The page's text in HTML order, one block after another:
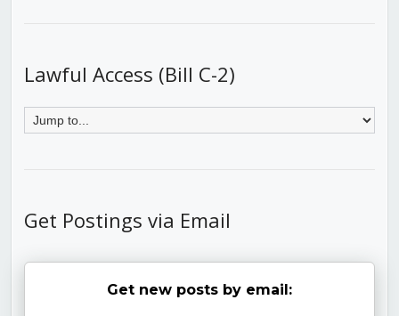
Lawful Access (Bill C-2)
Get Postings via Email
Get new posts by email: